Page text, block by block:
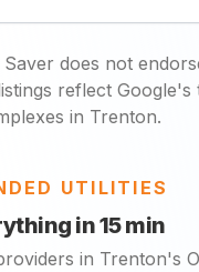
does not
reflect Google's
in Trenton.
UTILITIES
in 15 min
in Trenton's